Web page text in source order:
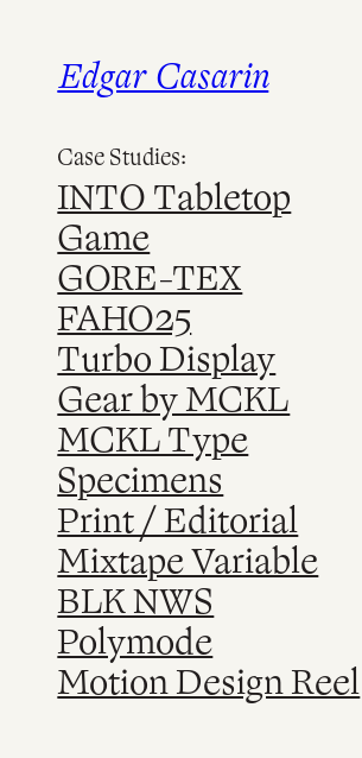
Skip
to
Edgar Casarin
Case Studies:
INTO Tabletop
Game
GORE-TEX
FAHO25
Turbo Display
Gear by MCKL
MCKL Type
Specimens
Print / Editorial
Mixtape Variable
BLK NWS
Polymode
Motion Design Reel